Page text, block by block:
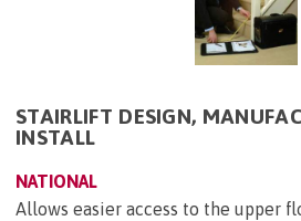
STAIRLIFT DESIGN,
INSTALL
NATIONAL
Allows easier access to the upper